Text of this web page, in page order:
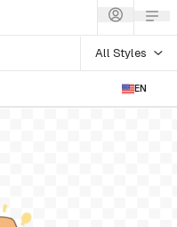
All Styles
EN